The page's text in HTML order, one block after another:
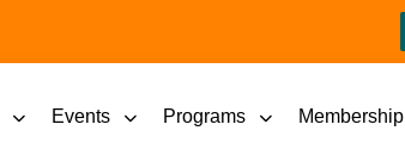
Events Programs Membership